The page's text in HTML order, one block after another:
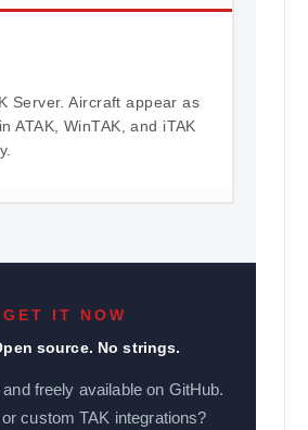
Server. Aircraft appear as
ATAK, WinTAK, and iTAK
GET IT NOW
source. No strings.
freely available on GitHub.
custom TAK integrations?